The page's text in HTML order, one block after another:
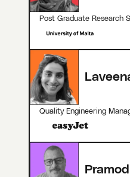
Post Graduate Research
Quality Engineering